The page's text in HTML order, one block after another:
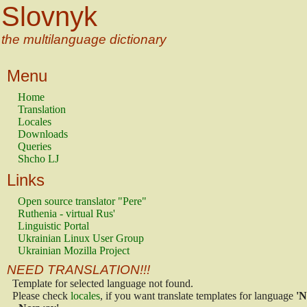
Slovnyk
the multilanguage dictionary
Menu
Home
Translation
Locales
Downloads
Queries
Shcho LJ
Links
Open source translator "Pere"
Ruthenia - virtual Rus'
Linguistic Portal
Ukrainian Linux User Group
Ukrainian Mozilla Project
NEED TRANSLATION!!!
Template for selected language not found.
Please check locales, if you want translate templates for language